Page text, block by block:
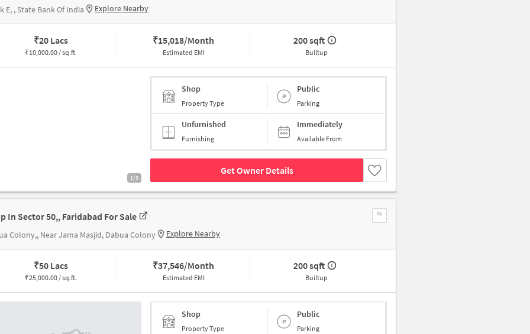
E, , State Bank Of India Explore Nearby
₹20 Lacs
₹10,000.00 / sq.ft.
₹15,018/Month
Estimated EMI
200 sqft
Builtup
1/3
Shop
Property Type
Public
Parking
Unfurnished
Furnishing
Immediately
Available From
Get Owner Details
In Sector 50,, Faridabad For Sale
Colony,, Near Jama Masjid, Dabua Colony Explore Nearby
₹50 Lacs
₹25,000.00 / sq.ft.
₹37,546/Month
Estimated EMI
200 sqft
Builtup
Shop
Property Type
Public
Parking